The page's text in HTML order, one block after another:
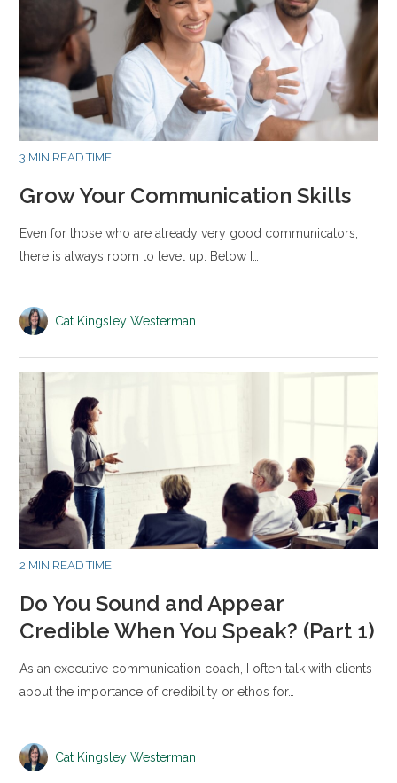
3 MIN READ TIME
Grow Your Communication Skills
Even for those who are already very good communicators,
there is always room to level up. Below I…
Cat Kingsley Westerman
2 MIN READ TIME
Do You Sound and Appear
Credible When You Speak? (Part 1)
As an executive communication coach, I often talk with clients
about the importance of credibility or ethos for…
Cat Kingsley Westerman